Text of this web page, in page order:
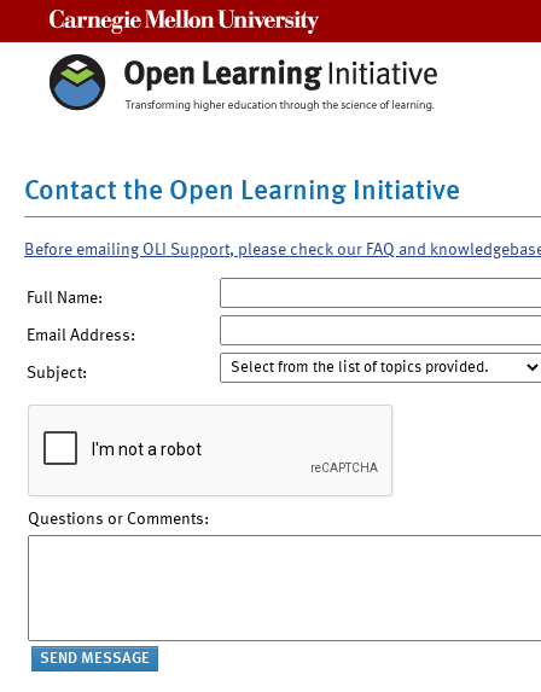
Contact the Open Learning Initiative
Before emailing OLI Support, please check our FAQ and
Full Name:
Email Address:
Subject:
Questions or Comments: